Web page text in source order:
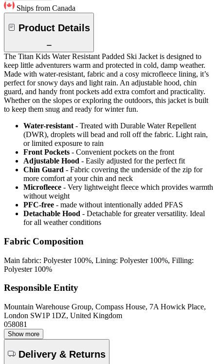
Ships from Canada
Product Details
The Titan Kids Water Resistant Padded Ski Jacket is designed to
keep little adventurers warm and protected in cold, damp weather.
Made with water-resistant, fabric and a cosy microfleece lining, it’s
perfect for snowy days and light rain. An adjustable hood, chin
guard, and handy front pockets add extra comfort and practicality.
Whether on the slopes or exploring the outdoors, this jacket is built
to keep them snug and ready for winter fun.
Water-resistant - Treated with Durable Water Repellent
(DWR), droplets will bead and roll off the fabric. Light rain,
or limited exposure to rain
Front Pockets - Convenient pockets on the front
Adjustable Hood - Easily adjusted for the perfect fit
Chin Guard - Fabric covering the underside of the zip for
more comfort at your chin and neck
Microfleece - Very lightweight fleece which provides warmth
without weight
PFC-free - made without intentionally added PFAS
Detachable Hood - Detachable for greater versatility. Ideal
for all weather conditions
Fabric Composition
Main fabric: Polyester 100%, Lining: Polyester 100%, Filling:
Polyester 100%
Responsible Entity
Mountain Warehouse Group, Compass House, 7A Howick Place,
London SW1P 1DZ, United Kingdom
058081
Show more
Delivery & Returns